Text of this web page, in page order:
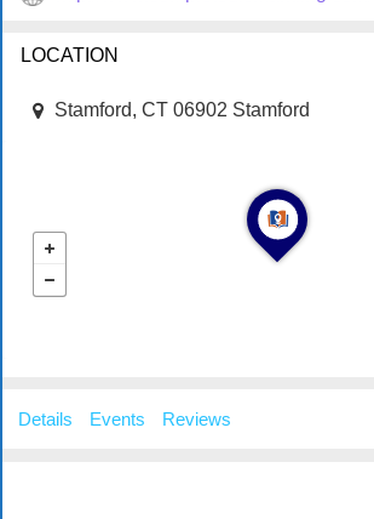
LOCATION
Stamford, CT 06902 Stamford
Details Events Reviews